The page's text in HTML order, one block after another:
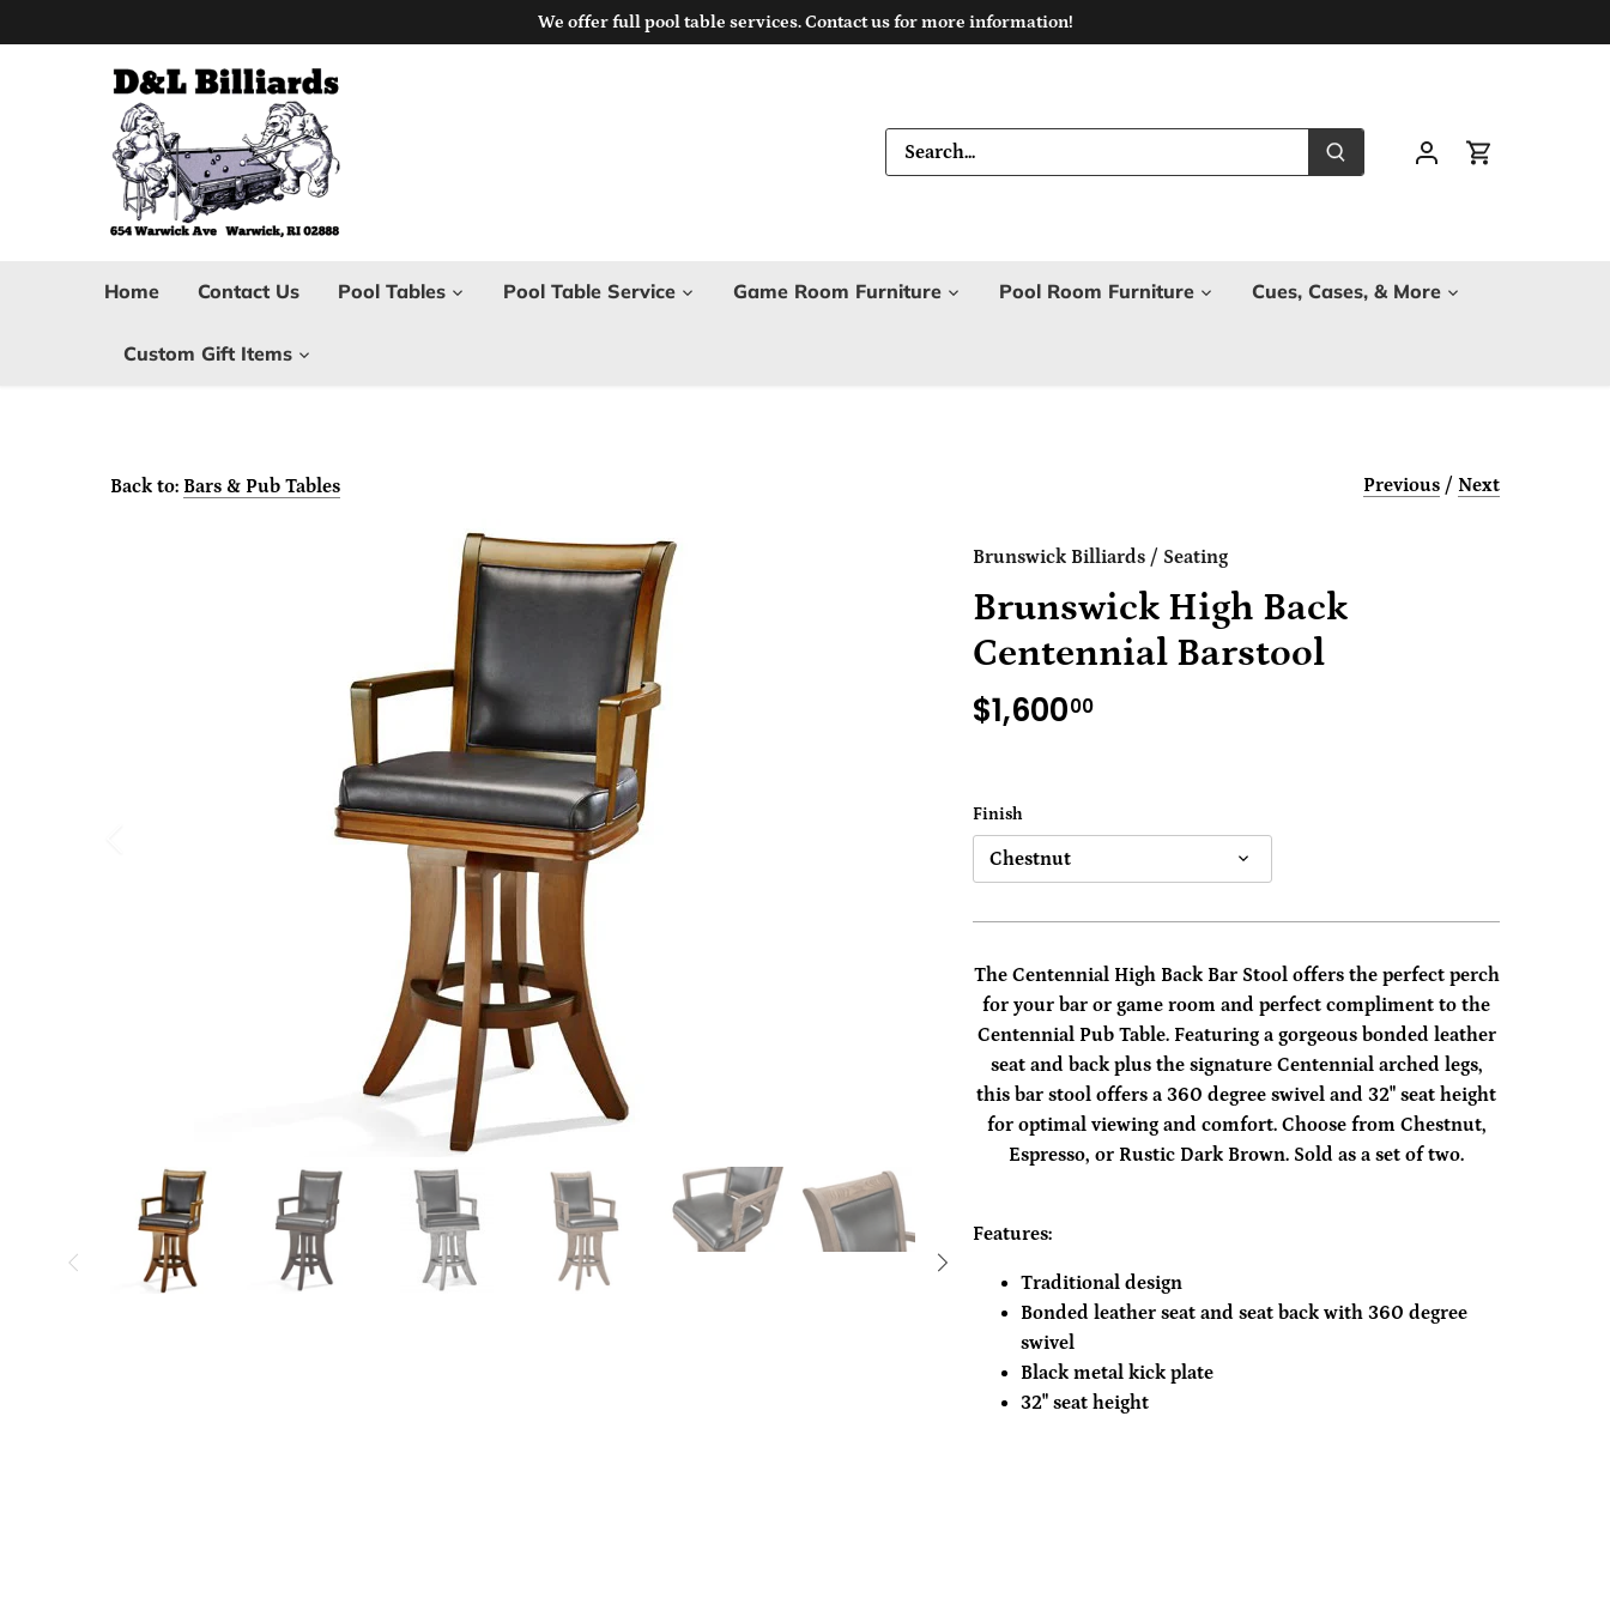
We offer full pool table services. Contact us for more information!
Home Contact Us Pool Tables Pool Table Service Game Room Furniture Pool Room Furniture Cues, Cases, & More
Custom Gift Items
Back to: Bars & Pub Tables Previous / Next
Brunswick Billiards / Seating
Brunswick High Back
Centennial Barstool
$1,60000
Finish
Chestnut
The Centennial High Back Bar Stool offers the perfect perch
for your bar or game room and perfect compliment to the
Centennial Pub Table. Featuring a gorgeous bonded leather
seat and back plus the signature Centennial arched legs,
this bar stool offers a 360 degree swivel and 32" seat height
for optimal viewing and comfort. Choose from Chestnut,
Espresso, or Rustic Dark Brown. Sold as a set of two.
Features:
Traditional design
Bonded leather seat and seat back with 360 degree
swivel
Black metal kick plate
32" seat height